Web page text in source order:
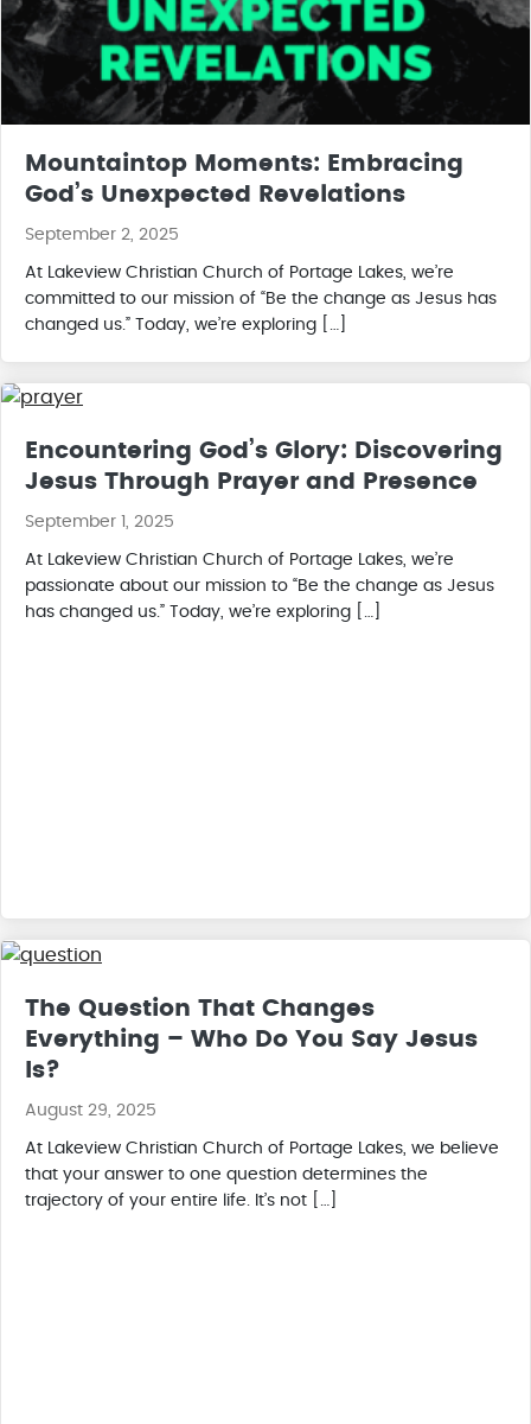
Mountaintop Moments: Embracing
God’s Unexpected Revelations
September 2, 2025
At Lakeview Christian Church of Portage Lakes, we’re
committed to our mission of “Be the change as Jesus has
changed us.” Today, we’re exploring […]
Encountering God’s Glory: Discovering
Jesus Through Prayer and Presence
September 1, 2025
At Lakeview Christian Church of Portage Lakes, we’re
passionate about our mission to “Be the change as Jesus
has changed us.” Today, we’re exploring […]
The Question That Changes
Everything – Who Do You Say Jesus
Is?
August 29, 2025
At Lakeview Christian Church of Portage Lakes, we believe
that your answer to one question determines the
trajectory of your entire life. It’s not […]